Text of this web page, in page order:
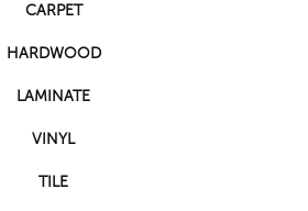
CARPET
HARDWOOD
LAMINATE
VINYL
TILE